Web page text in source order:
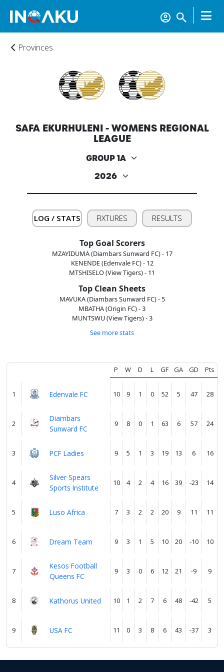
Account
About
Contact
Provinces
SAFA EKURHULENI - WOMENS REGIONAL
LEAGUE
LOG / STATS FIXTURES RESULTS
Top Goal Scorers
MZAYIDUMA (Diambars Sunward FC) - 17
KENENDE (Edenvale FC) - 12
MTSHISELO (View Tigers) - 11
Top Clean Sheets
MAVUKA (Diambars Sunward FC) - 5
MBATHA (Origin FC) - 3
MUNTSWU (View Tigers) - 3
See more stats
P W D L GF GA GD Pts
1 Edenvale FC 10 9 1 0 52 5 47 28
2
Diambars
Sunward FC
9 8 0 1 63 6 57 24
3 PCF Ladies 9 5 1 3 19 13 6 16
4
Silver Spears
Sports Institute
10 4 2 4 16 39 -23 14
5 Luso Africa 7 3 2 2 20 9 11 11
6 Dream Team 9 3 1 5 10 20 -10 10
7
Kesos Football
Queens FC
9 3 0 6 12 21 -9 9
8 Kathorus United 10 1 2 7 6 48 -42 5
9 USA FC 11 0 3 8 6 43 -37 3